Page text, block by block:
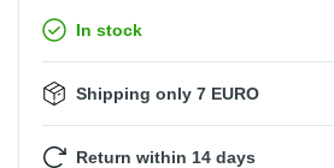
In stock
Shipping only 7 EURO
Return within 14 days